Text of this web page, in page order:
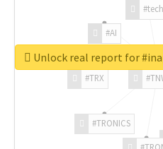
#TRONICS
#TRX
#AI
#tech
Unlock real report for